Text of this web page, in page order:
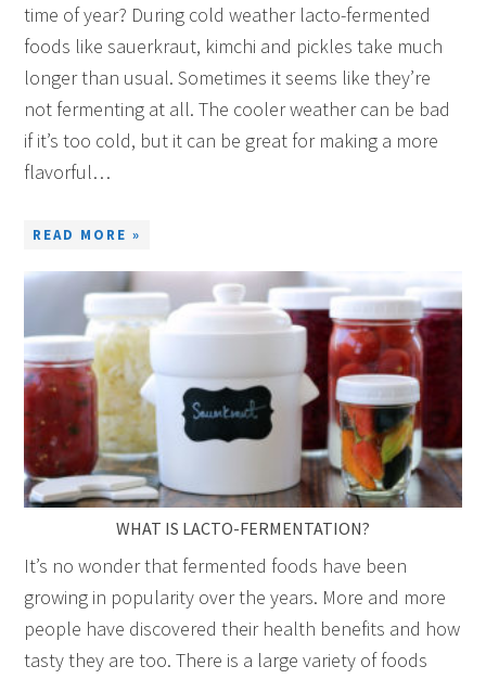
time of year? During cold weather lacto-fermented
foods like sauerkraut, kimchi and pickles take much
longer than usual. Sometimes it seems like they’re
not fermenting at all. The cooler weather can be bad
if it’s too cold, but it can be great for making a more
flavorful…
READ MORE »
WHAT IS LACTO-FERMENTATION?
It’s no wonder that fermented foods have been
growing in popularity over the years. More and more
people have discovered their health benefits and how
tasty they are too. There is a large variety of foods